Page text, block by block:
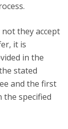
they accept
it is
in the
stated
and the first
specified